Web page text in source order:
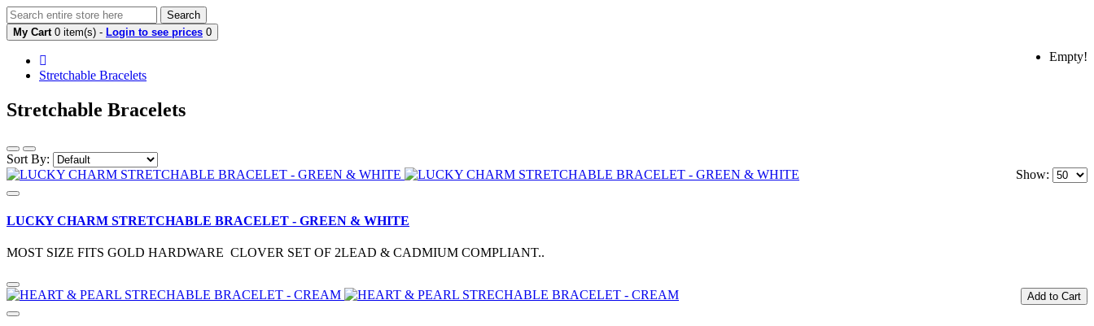
Search
My Cart 0 item(s) - Login to see prices 0
Empty!
Stretchable Bracelets
Stretchable Bracelets
Sort By:
Show:
LUCKY CHARM STRETCHABLE BRACELET - GREEN & WHITE
MOST SIZE FITS GOLD HARDWARE CLOVER SET OF 2LEAD & CADMIUM COMPLIANT..
Add to Cart